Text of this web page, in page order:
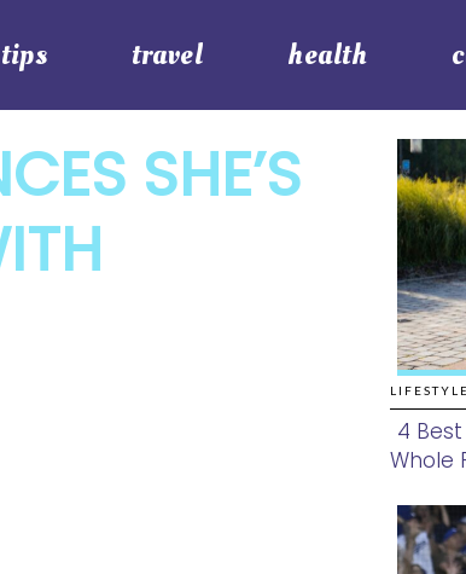
travel health
SHE’S
LIFESTYLE
4
Whole